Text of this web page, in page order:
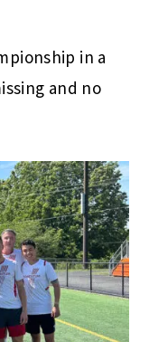
in a
and no